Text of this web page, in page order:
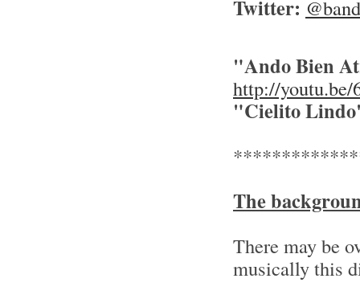
Twitter:
"Ando Bien
http://
"Cielito
The
There may be
musically this